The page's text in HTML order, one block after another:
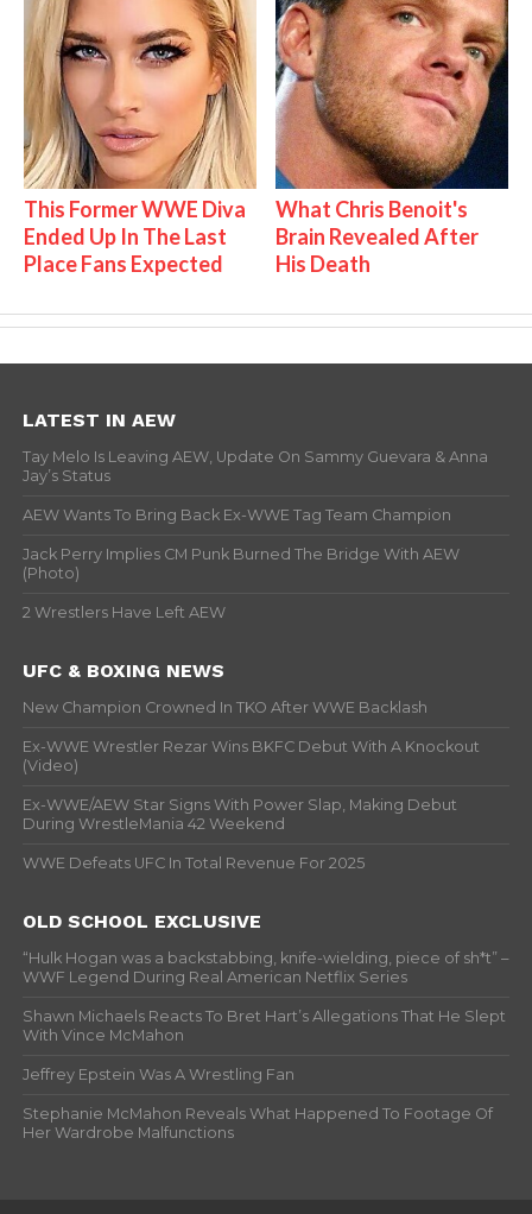
This Former WWE Diva
Ended Up In The Last
Place Fans Expected
What Chris Benoit's
Brain Revealed After
His Death
LATEST IN AEW
Tay Melo Is Leaving AEW, Update On Sammy Guevara & Anna
Jay’s Status
AEW Wants To Bring Back Ex-WWE Tag Team Champion
Jack Perry Implies CM Punk Burned The Bridge With AEW
(Photo)
2 Wrestlers Have Left AEW
UFC & BOXING NEWS
New Champion Crowned In TKO After WWE Backlash
Ex-WWE Wrestler Rezar Wins BKFC Debut With A Knockout
(Video)
Ex-WWE/AEW Star Signs With Power Slap, Making Debut
During WrestleMania 42 Weekend
WWE Defeats UFC In Total Revenue For 2025
OLD SCHOOL EXCLUSIVE
“Hulk Hogan was a backstabbing, knife-wielding, piece of sh*t” –
WWF Legend During Real American Netflix Series
Shawn Michaels Reacts To Bret Hart’s Allegations That He Slept
With Vince McMahon
Jeffrey Epstein Was A Wrestling Fan
Stephanie McMahon Reveals What Happened To Footage Of
Her Wardrobe Malfunctions